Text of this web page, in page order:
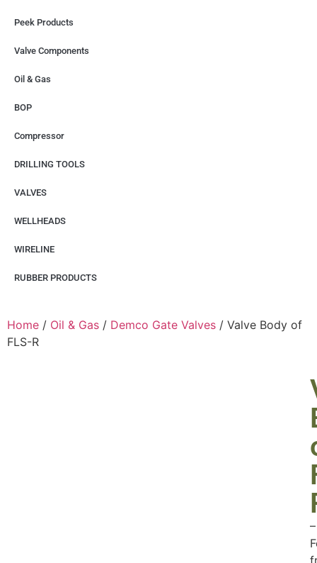
Peek Products
Valve Components
Oil & Gas
BOP
Compressor
DRILLING TOOLS
VALVES
WELLHEADS
WIRELINE
RUBBER PRODUCTS
Home / Oil & Gas / Demco Gate Valves / Valve Body of
FLS-R
–